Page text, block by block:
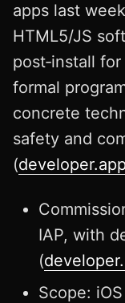
apps last
HTML5/JS
post‑install
formal
concrete
safety and
(
IAP, with
(
Scope: